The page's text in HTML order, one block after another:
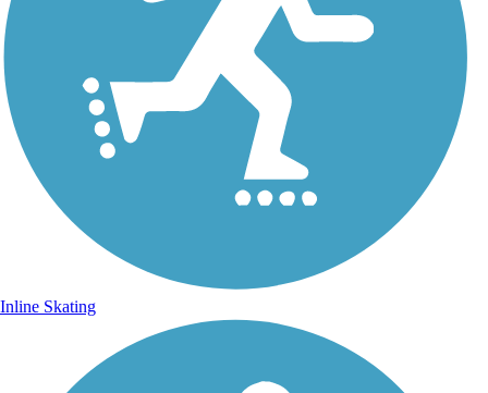
Inline Skating